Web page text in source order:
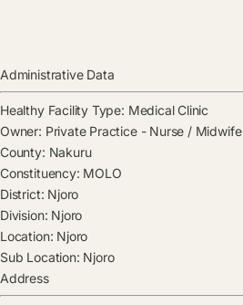
Administrative Data
Healthy Facility Type: Medical Clinic
Owner: Private Practice - Nurse / Midwife
County: Nakuru
Constituency: MOLO
District: Njoro
Division: Njoro
Location: Njoro
Sub Location: Njoro
Address